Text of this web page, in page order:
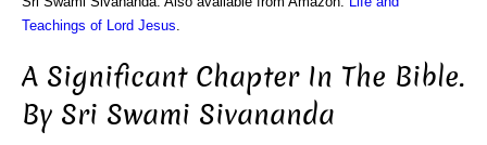
Teachings of Lord Jesus
A Significant Chapter In The Bible.
By Sri Swami Sivananda